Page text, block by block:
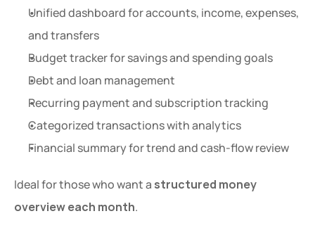
Unified dashboard for accounts, income, expenses,
and transfers
Budget tracker for savings and spending goals
Debt and loan management
Recurring payment and subscription tracking
Categorized transactions with analytics
Financial summary for trend and cash-flow review
Ideal for those who want a structured money
overview each month.